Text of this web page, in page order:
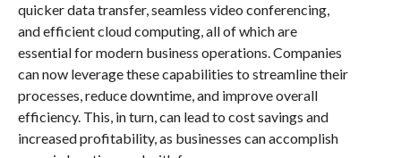
quicker data transfer, seamless video conferencing,
and efficient cloud computing, all of which are
essential for modern business operations. Companies
can now leverage these capabilities to streamline their
processes, reduce downtime, and improve overall
efficiency. This, in turn, can lead to cost savings and
increased profitability, as businesses can accomplish